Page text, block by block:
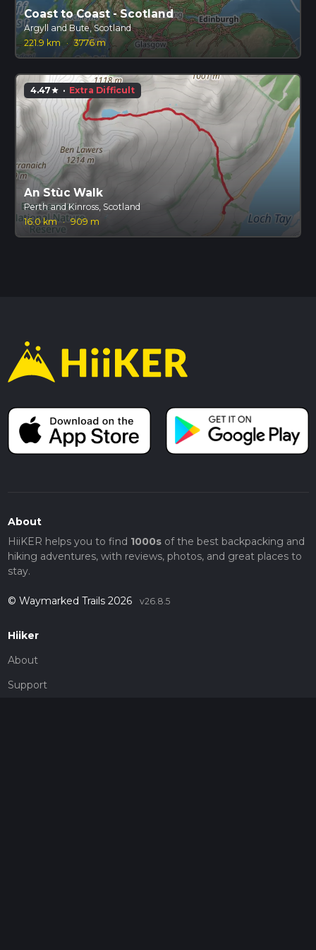
Coast to Coast - Scotland
Argyll and Bute, Scotland
221.9 km · 3776 m
4.47star · Extra Difficult
An Stùc Walk
Perth and Kinross, Scotland
16.0 km · 909 m
About
HiiKER helps you to find 1000sof the best backpacking and
hiking adventures, with reviews, photos, and great places to
stay.
© Waymarked Trails 2026 v26.8.5
Hiiker
About
Support